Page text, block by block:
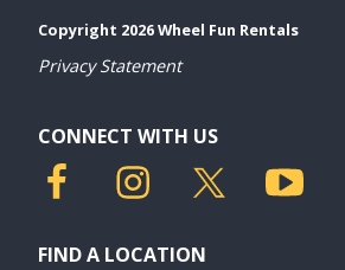
Copyright 2026 Wheel Fun Rentals
Privacy Statement
CONNECT WITH US
FIND A LOCATION